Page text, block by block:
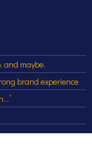
and maybe.
brand experience